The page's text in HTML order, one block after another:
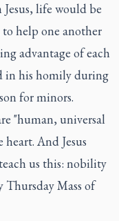
life would be
help one another
advantage of each
in his homily during
for minors.
"human, universal
And Jesus
us this: nobility
Mass of